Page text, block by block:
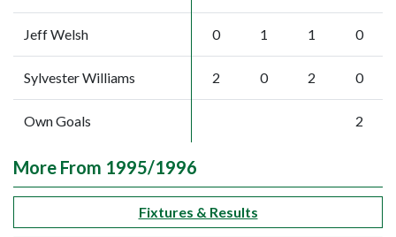
Jeff Welsh 0 1 1 0
Sylvester Williams 2 0 2 0
Own Goals 2
More From 1995/1996
Fixtures & Results